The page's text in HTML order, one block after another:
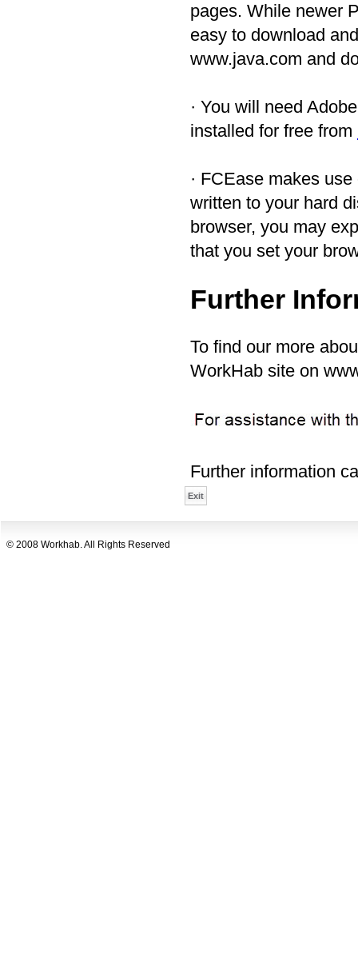
pages. While newer
easy to download
www.java.com and
· You will need
installed for free from
· FCEase makes
written to your hard
browser, you may
that you set your
Further
To find our more
WorkHab site on
Further information
© 2008 Workhab. All Rights Reserved